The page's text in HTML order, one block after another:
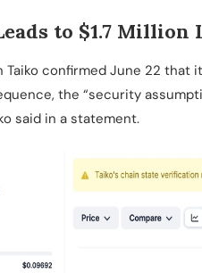
to $1.7 Million
Taiko confirmed June 22
the “security
said in a statement.